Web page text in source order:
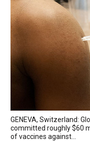
GENEVA, Switzerland:
committed roughly $60
of vaccines against...